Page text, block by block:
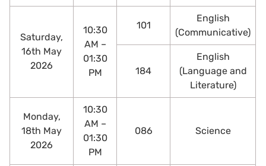
Saturday,
16th May
2026
10:30
AM –
01:30
PM
101
English
(Communicative)
184
English
(Language and
Literature)
Monday,
18th May
2026
10:30
AM –
01:30
PM
086 Science